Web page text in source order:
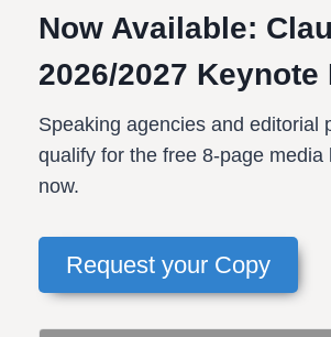
Now Available:
2026/2027 Keynote
Speaking agencies and editorial
qualify for the free 8-page media
now.
Request your Copy